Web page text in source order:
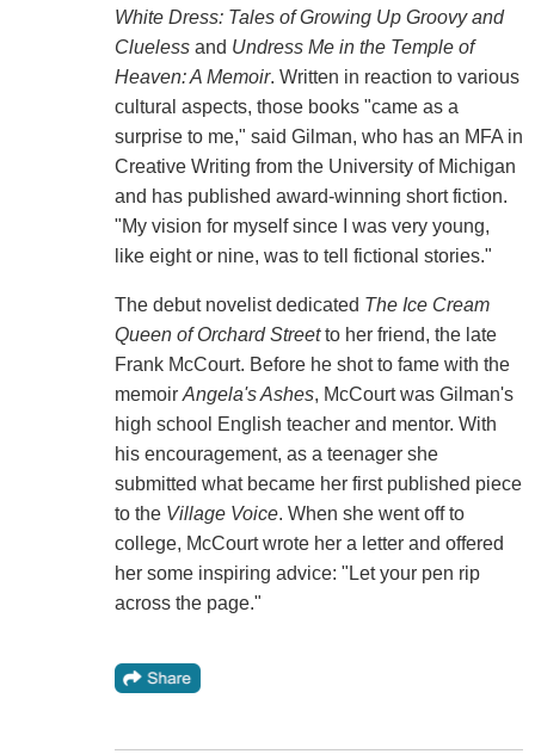
White Dress: Tales of Growing Up Groovy and
Cluelessand Undress Me in the Temple of
Heaven: A Memoir. Written in reaction to various
cultural aspects, those books "came as a
surprise to me," said Gilman, who has an MFA in
Creative Writing from the University of Michigan
and has published award-winning short fiction.
"My vision for myself since I was very young,
like eight or nine, was to tell fictional stories."
The debut novelist dedicated The Ice Cream
Queen of Orchard Streetto her friend, the late
Frank McCourt. Before he shot to fame with the
memoir Angela's Ashes, McCourt was Gilman's
high school English teacher and mentor. With
his encouragement, as a teenager she
submitted what became her first published piece
to the Village Voice. When she went off to
college, McCourt wrote her a letter and offered
her some inspiring advice: "Let your pen rip
across the page."